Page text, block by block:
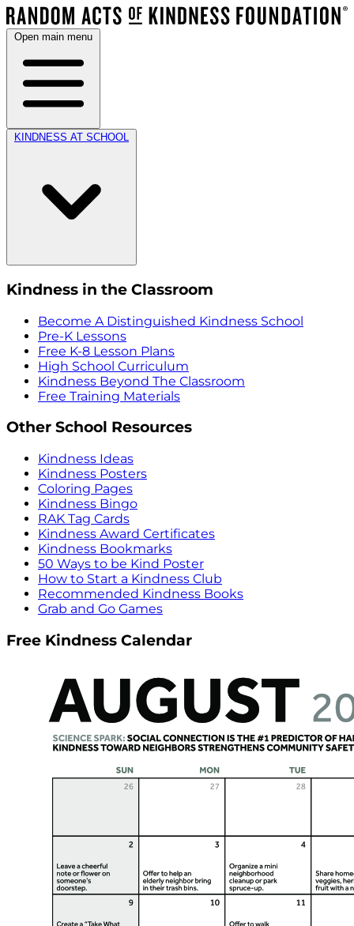
Open main menu
KINDNESS AT SCHOOL
Kindness in the Classroom
Become A Distinguished Kindness School
Pre-K Lessons
Free K-8 Lesson Plans
High School Curriculum
Kindness Beyond The Classroom
Free Training Materials
Other School Resources
Kindness Ideas
Kindness Posters
Coloring Pages
Kindness Bingo
RAK Tag Cards
Kindness Award Certificates
Kindness Bookmarks
50 Ways to be Kind Poster
How to Start a Kindness Club
Recommended Kindness Books
Grab and Go Games
Free Kindness Calendar